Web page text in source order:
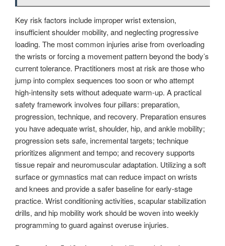
Key risk factors include improper wrist extension,
insufficient shoulder mobility, and neglecting progressive
loading. The most common injuries arise from overloading
the wrists or forcing a movement pattern beyond the body’s
current tolerance. Practitioners most at risk are those who
jump into complex sequences too soon or who attempt
high-intensity sets without adequate warm-up. A practical
safety framework involves four pillars: preparation,
progression, technique, and recovery. Preparation ensures
you have adequate wrist, shoulder, hip, and ankle mobility;
progression sets safe, incremental targets; technique
prioritizes alignment and tempo; and recovery supports
tissue repair and neuromuscular adaptation. Utilizing a soft
surface or gymnastics mat can reduce impact on wrists
and knees and provide a safer baseline for early-stage
practice. Wrist conditioning activities, scapular stabilization
drills, and hip mobility work should be woven into weekly
programming to guard against overuse injuries.